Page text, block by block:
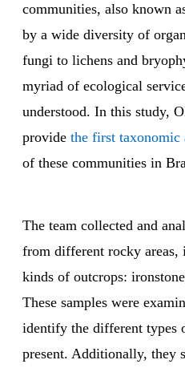
communities, also known
by a wide diversity of
fungi to lichens and
myriad of ecological
understood. In this study,
provide the first taxonomic
of these communities in
The team collected and
from different rocky
kinds of outcrops:
These samples were
identify the different types
present. Additionally, they